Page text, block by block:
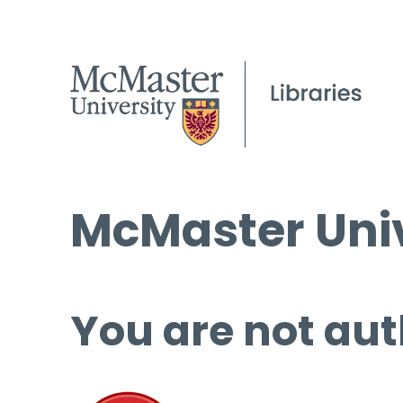
McMaster
You are not